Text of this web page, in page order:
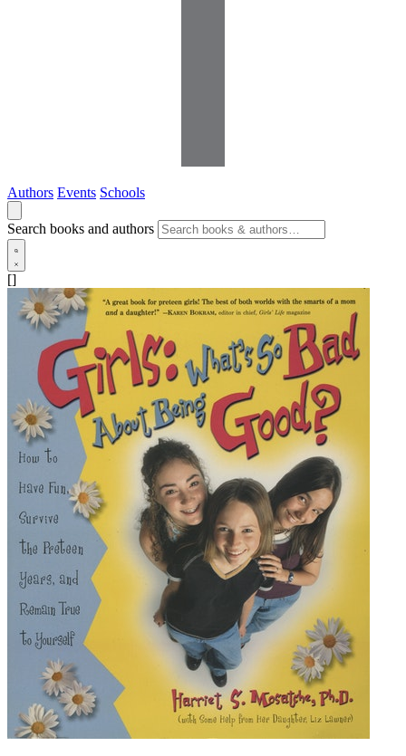
Authors Events Schools
Search books and authors
[]